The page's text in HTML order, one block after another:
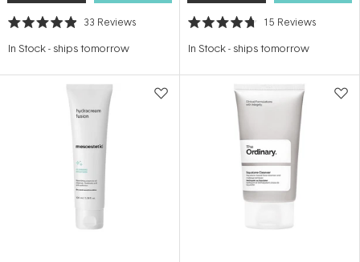
Rated
out
stars
33 Reviews
In Stock- ships tomorrow
Rated
out
stars
15 Reviews
In Stock- ships tomorrow